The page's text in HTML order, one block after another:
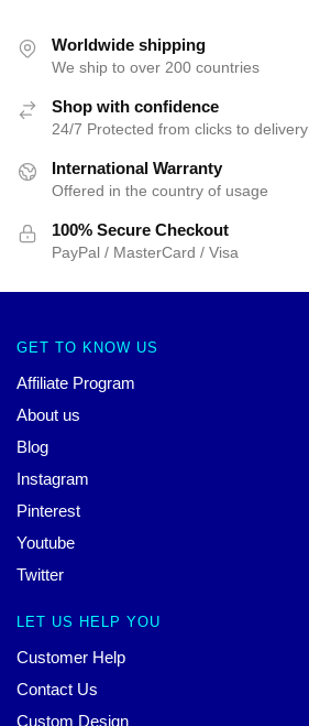
Worldwide shipping
We ship to over 200 countries
Shop with confidence
24/7 Protected from clicks to delivery
International Warranty
Offered in the country of usage
100% Secure Checkout
PayPal / MasterCard / Visa
GET TO KNOW US
Affiliate Program
About us
Blog
Instagram
Pinterest
Youtube
Twitter
LET US HELP YOU
Customer Help
Contact Us
Custom Design